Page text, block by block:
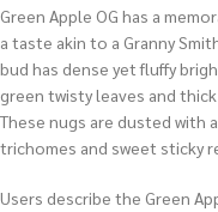
Green Apple OG has a
a taste akin to a Granny
bud has dense yet fluffy
green twisty leaves and
These nugs are dusted with
trichomes and sweet sticky
Users describe the Green